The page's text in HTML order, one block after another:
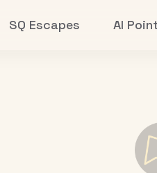
SQ Escapes AI